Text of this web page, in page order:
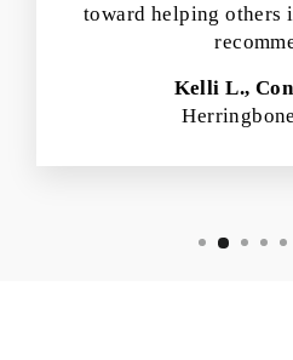
toward helping
Kelli L.,